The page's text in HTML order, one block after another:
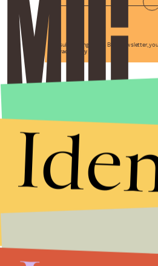
By subscribing to this BDG newsletter,
Privacy Policy